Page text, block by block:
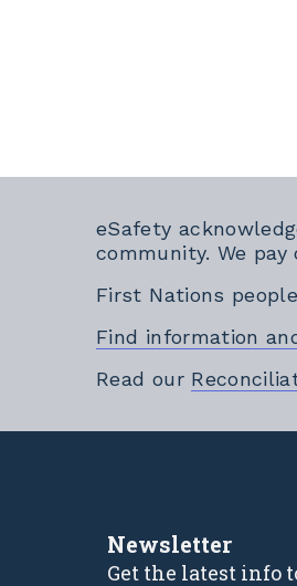
eSafety
community. We
First Nations
Find information
Read our
Newsletter
Get the latest info